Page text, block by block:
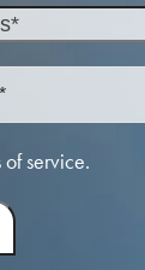
of service.